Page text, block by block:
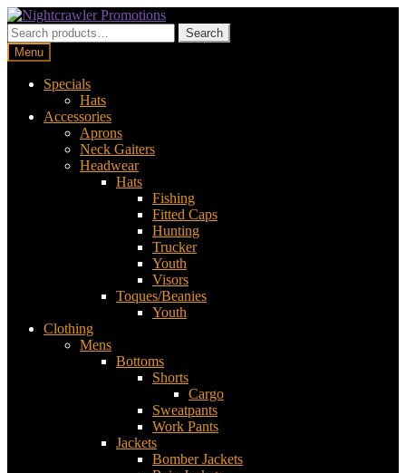
Skip
to
navigation
Skip
to
content
Search
for:
Search
Menu
Specials
Hats
Accessories
Aprons
Neck Gaiters
Headwear
Hats
Fishing
Fitted Caps
Hunting
Trucker
Youth
Visors
Toques/Beanies
Youth
Clothing
Mens
Bottoms
Shorts
Cargo
Sweatpants
Work Pants
Jackets
Bomber Jackets